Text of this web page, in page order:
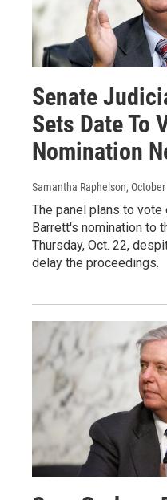
Senate
Sets Date To
Nomination
Samantha Raphelson,
The panel plans to vote
Barrett's nomination to
Thursday, Oct. 22,
delay the proceedings.